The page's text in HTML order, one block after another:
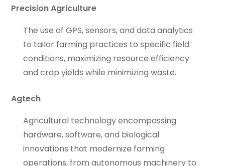
Precision Agriculture
The use of GPS, sensors, and data analytics
to tailor farming practices to specific field
conditions, maximizing resource efficiency
and crop yields while minimizing waste.
Agtech
Agricultural technology encompassing
hardware, software, and biological
innovations that modernize farming
operations, from autonomous machinery to